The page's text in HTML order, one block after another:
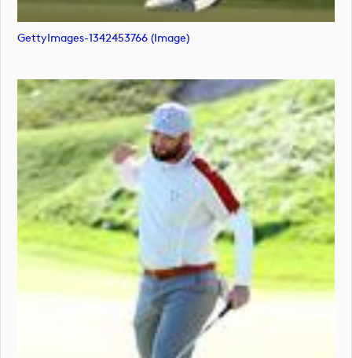
GettyImages-1342453766 (image)